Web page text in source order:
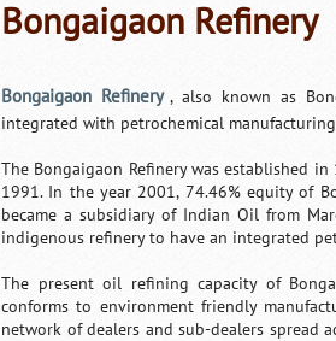
Bongaigaon Refinery
Bongaigaon Refinery , also known as
integrated with petrochemical
The Bongaigaon Refinery was established
1991. In the year 2001, 74.46% equity of
became a subsidiary of Indian Oil from
indigenous refinery to have an integrated
The present oil refining capacity of
conforms to environment friendly
network of dealers and sub-dealers spread